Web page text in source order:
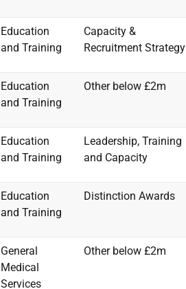
Education
and Training
Capacity &
Recruitment Strategy
Education
and Training
Other below £2m
Education
and Training
Leadership, Training
and Capacity
Education
and Training
Distinction Awards
General
Medical
Services
Other below £2m